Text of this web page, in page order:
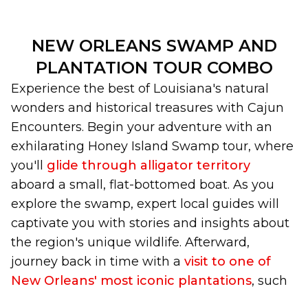
NEW ORLEANS SWAMP AND
PLANTATION TOUR COMBO
Experience the best of Louisiana's natural
wonders and historical treasures with Cajun
Encounters. Begin your adventure with an
exhilarating Honey Island Swamp tour, where
you'll
glide through alligator territory
aboard a small, flat-bottomed boat. As you
explore the swamp, expert local guides will
captivate you with stories and insights about
the region's unique wildlife. Afterward,
journey back in time with a visit to one of
New Orleans' most iconic plantations, such